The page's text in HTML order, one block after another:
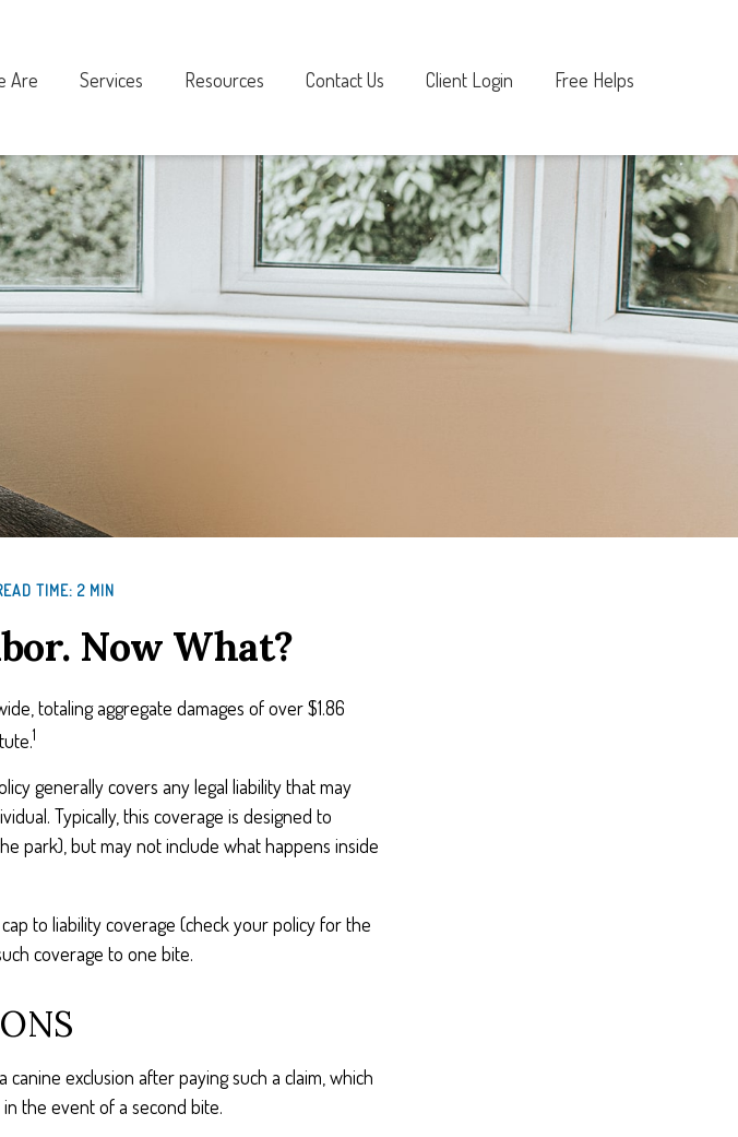
Are Services Resources Contact Us Client Login Free Helps
TIME: 2 MIN
Now What?
totaling aggregate damages of over $1.86
1
generally covers any legal liability that may
Typically, this coverage is designed to
park), but may not include what happens inside
to liability coverage (check your policy for the
coverage to one bite.
exclusion after paying such a claim, which
the event of a second bite.